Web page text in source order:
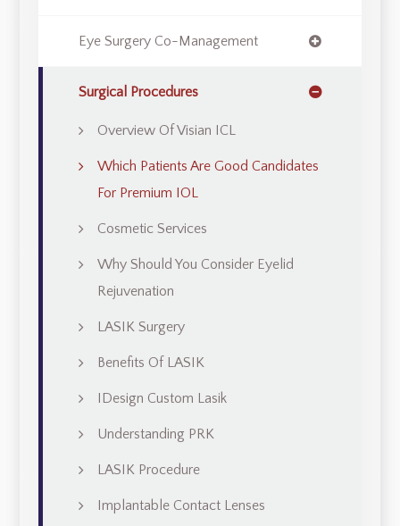
Eye Surgery Co-Management
Surgical Procedures
Overview Of Visian ICL
Which Patients Are Good Candidates
For Premium IOL
Cosmetic Services
Why Should You Consider Eyelid
Rejuvenation
LASIK Surgery
Benefits Of LASIK
IDesign Custom Lasik
Understanding PRK
LASIK Procedure
Implantable Contact Lenses